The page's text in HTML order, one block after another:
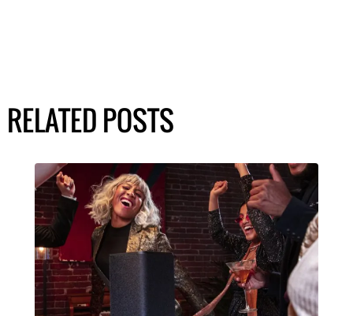
RELATED POSTS